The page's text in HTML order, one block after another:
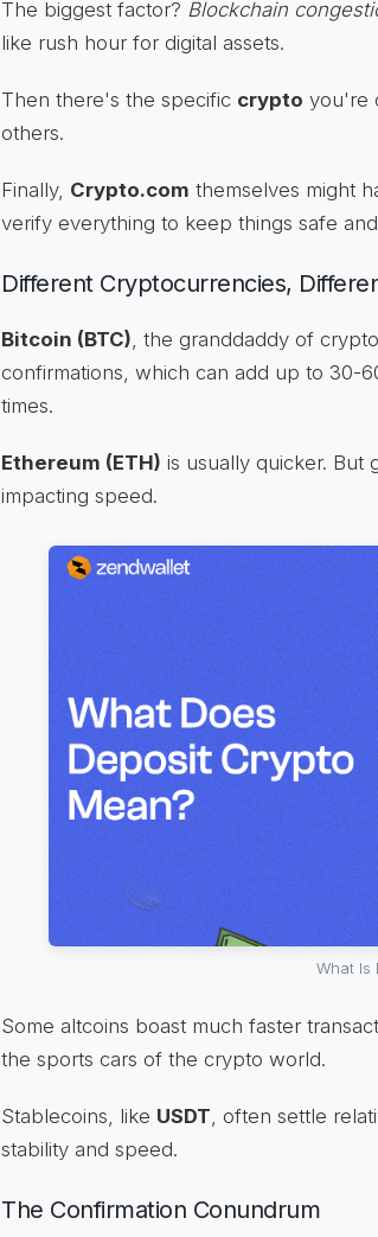
The biggest factor? Blockchain
like rush hour for digital assets.
Then there's the specific crypto you're
others.
Finally, Crypto.com themselves might
verify everything to keep things safe
Different Cryptocurrencies,
Bitcoin (BTC), the granddaddy of
confirmations, which can add up to 30-
times.
Ethereum (ETH) is usually quicker. But
impacting speed.
What Is
Some altcoins boast much faster
the sports cars of the crypto world.
Stablecoins, like USDT , often settle
stability and speed.
The Confirmation Conundrum